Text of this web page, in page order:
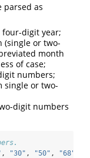
parsed as
digit year;
(single or two-
month
of case;
numbers;
single or two-
digit numbers
, "30" , "50" , "68"